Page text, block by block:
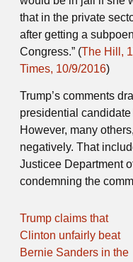
that in the private
after getting a
Congress.” (The Hill,
Times, 10/9/2016)
Trump’s comments
presidential
However, many
negatively. That
Justicee Department
condemning the
Trump claims that
Clinton unfairly beat
Bernie Sanders in the